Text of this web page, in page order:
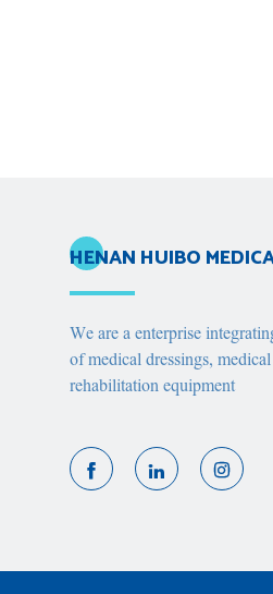
HENAN HUIBO
We are a enterprise
of medical dressings,
rehabilitation equipment
  